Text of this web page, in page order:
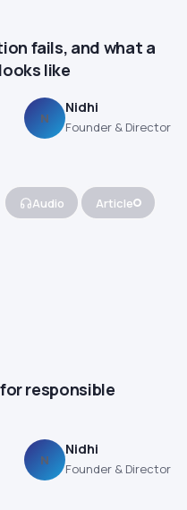
fails, and what a
like
N
Nidhi
Founder & Director
Audio Article
responsible
N
Nidhi
Founder & Director